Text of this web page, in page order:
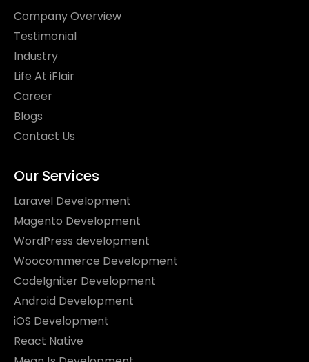
Company Overview
Testimonial
Industry
Life At iFlair
Career
Blogs
Contact Us
Our Services
Laravel Development
Magento Development
WordPress development
Woocommerce Development
CodeIgniter Development
Android Development
iOS Development
React Native